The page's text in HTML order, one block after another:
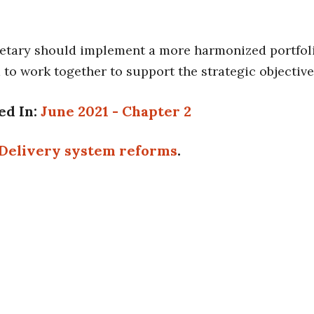
should implement a more harmonized
to work together to support the strategic
In:June 2021 - Chapter 2
system reforms.